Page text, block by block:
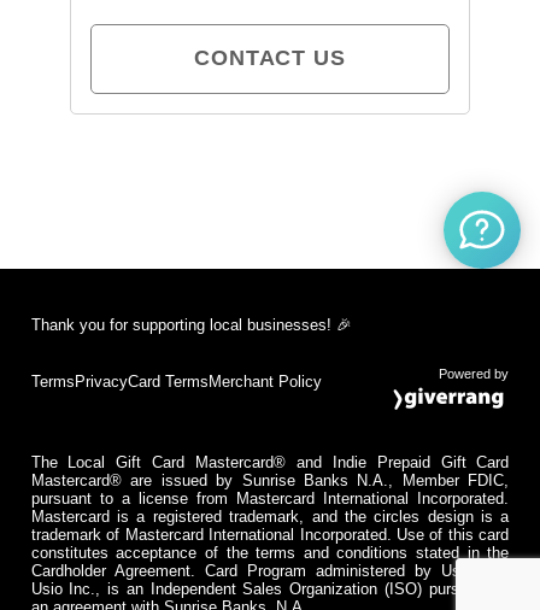
CONTACT US
Thank you for supporting local businesses! 🎉
Terms PrivacyCard Terms Merchant Policy Powered by
The Local Gift Card Mastercard® and Indie Prepaid Gift Card
Mastercard® are issued by Sunrise Banks N.A., Member FDIC,
pursuant to a license from Mastercard International Incorporated.
Mastercard is a registered trademark, and the circles design is a
trademark of Mastercard International Incorporated. Use of this card
constitutes acceptance of the terms and conditions stated in the
Cardholder Agreement. Card Program administered by Usio Inc.
Usio Inc., is an Independent Sales Organization (ISO) pursuant to